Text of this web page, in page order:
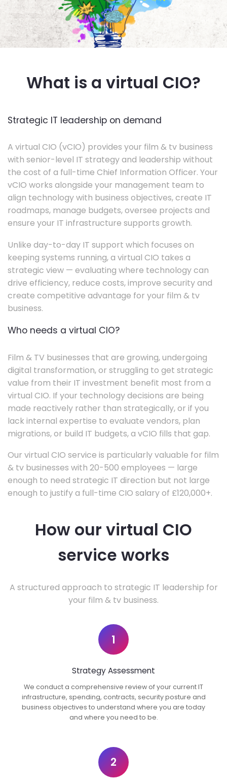
What is a virtual CIO?
Strategic IT leadership on demand
A virtual CIO (vCIO) provides your film & tv business
with senior-level IT strategy and leadership without
the cost of a full-time Chief Information Officer. Your
vCIO works alongside your management team to
align technology with business objectives, create IT
roadmaps, manage budgets, oversee projects and
ensure your IT infrastructure supports growth.
Unlike day-to-day IT support which focuses on
keeping systems running, a virtual CIO takes a
strategic view — evaluating where technology can
drive efficiency, reduce costs, improve security and
create competitive advantage for your film & tv
business.
Who needs a virtual CIO?
Film & TV businesses that are growing, undergoing
digital transformation, or struggling to get strategic
value from their IT investment benefit most from a
virtual CIO. If your technology decisions are being
made reactively rather than strategically, or if you
lack internal expertise to evaluate vendors, plan
migrations, or build IT budgets, a vCIO fills that gap.
Our virtual CIO service is particularly valuable for film
& tv businesses with 20-500 employees — large
enough to need strategic IT direction but not large
enough to justify a full-time CIO salary of £120,000+.
How our virtual CIO
service works
A structured approach to strategic IT leadership for
your film & tv business.
1
Strategy Assessment
We conduct a comprehensive review of your current IT
infrastructure, spending, contracts, security posture and
business objectives to understand where you are today
and where you need to be.
2